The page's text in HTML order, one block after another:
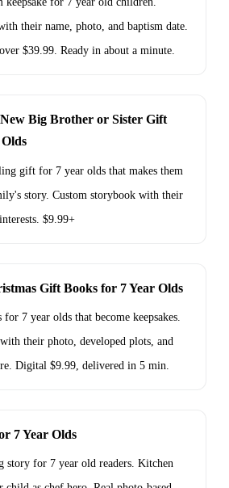
their name, photo, and baptism date.
$39.99. Ready in about a minute.
Big Brother or Sister Gift
gift for 7 year olds that makes them
story. Custom storybook with their
$9.99+
Gift Books for 7 Year Olds
7 year olds that become keepsakes.
their photo, developed plots, and
Digital $9.99, delivered in 5 min.
7 Year Olds
story for 7 year old readers. Kitchen